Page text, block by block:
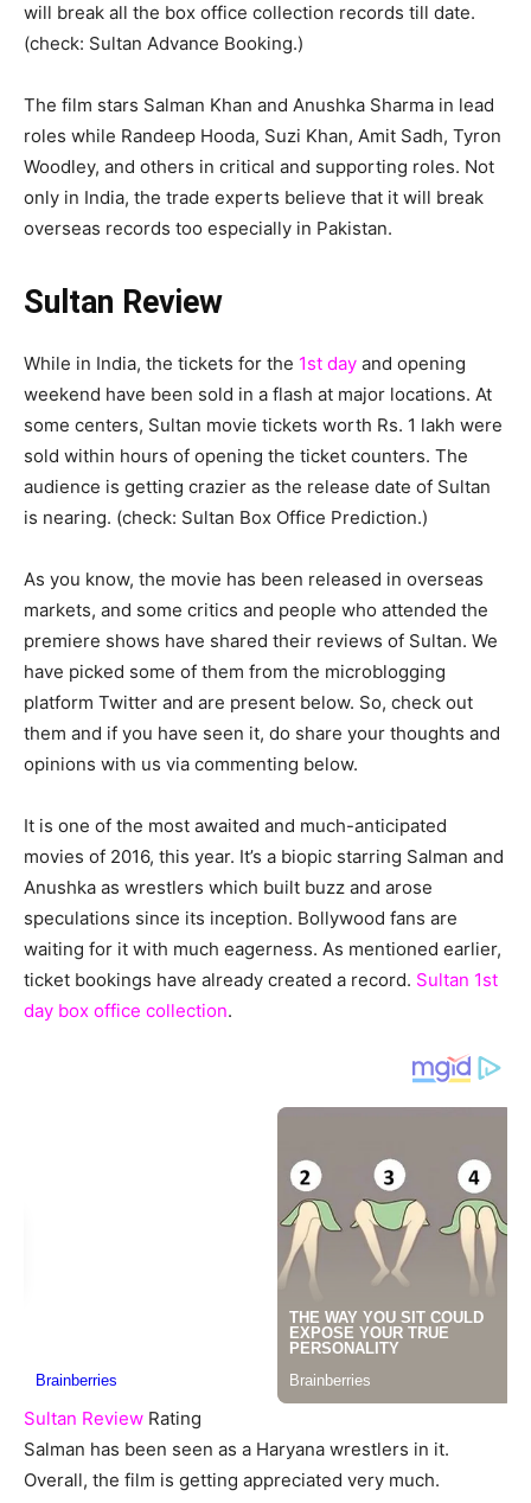
will break all the box office collection records till date.
(check: Sultan Advance Booking.)
The film stars Salman Khan and Anushka Sharma in lead
roles while Randeep Hooda, Suzi Khan, Amit Sadh, Tyron
Woodley, and others in critical and supporting roles. Not
only in India, the trade experts believe that it will break
overseas records too especially in Pakistan.
Sultan Review
While in India, the tickets for the 1st day and opening
weekend have been sold in a flash at major locations. At
some centers, Sultan movie tickets worth Rs. 1 lakh were
sold within hours of opening the ticket counters. The
audience is getting crazier as the release date of Sultan
is nearing. (check: Sultan Box Office Prediction.)
As you know, the movie has been released in overseas
markets, and some critics and people who attended the
premiere shows have shared their reviews of Sultan. We
have picked some of them from the microblogging
platform Twitter and are present below. So, check out
them and if you have seen it, do share your thoughts and
opinions with us via commenting below.
It is one of the most awaited and much-anticipated
movies of 2016, this year. It’s a biopic starring Salman and
Anushka as wrestlers which built buzz and arose
speculations since its inception. Bollywood fans are
waiting for it with much eagerness. As mentioned earlier,
ticket bookings have already created a record. Sultan 1st
day box office collection.
Sultan Review Rating
Salman has been seen as a Haryana wrestlers in it.
Overall, the film is getting appreciated very much.